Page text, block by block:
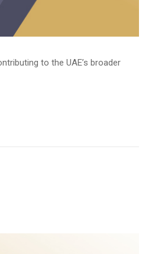
to the UAE’s broader